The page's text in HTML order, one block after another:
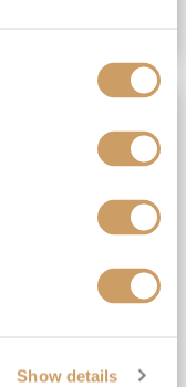
Show details